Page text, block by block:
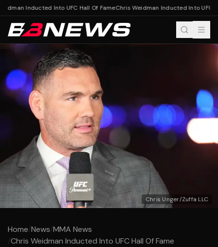
Inducted Into UFC Hall Of FameChris Weidman Inducted Into UFC
Chris Unger/Zuffa LLC
Home/News/MMA News
/Chris Weidman Inducted Into UFC Hall Of Fame